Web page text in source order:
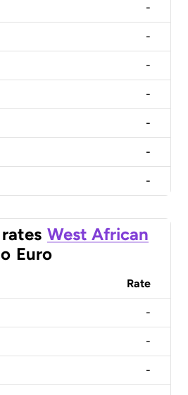
-
-
-
-
-
-
-
West African
Euro
Rate
-
-
-